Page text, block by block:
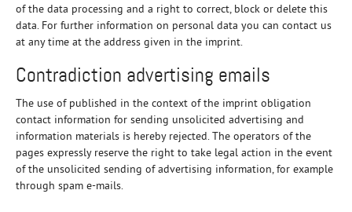
of the data processing and a right to correct, block or delete this
data. For further information on personal data you can contact us
at any time at the address given in the imprint.
Contradiction advertising emails
The use of published in the context of the imprint obligation
contact information for sending unsolicited advertising and
information materials is hereby rejected. The operators of the
pages expressly reserve the right to take legal action in the event
of the unsolicited sending of advertising information, for example
through spam e-mails.